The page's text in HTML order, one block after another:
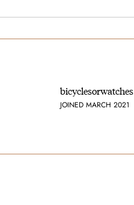
bicyclesorwatches
JOINED MARCH 2021